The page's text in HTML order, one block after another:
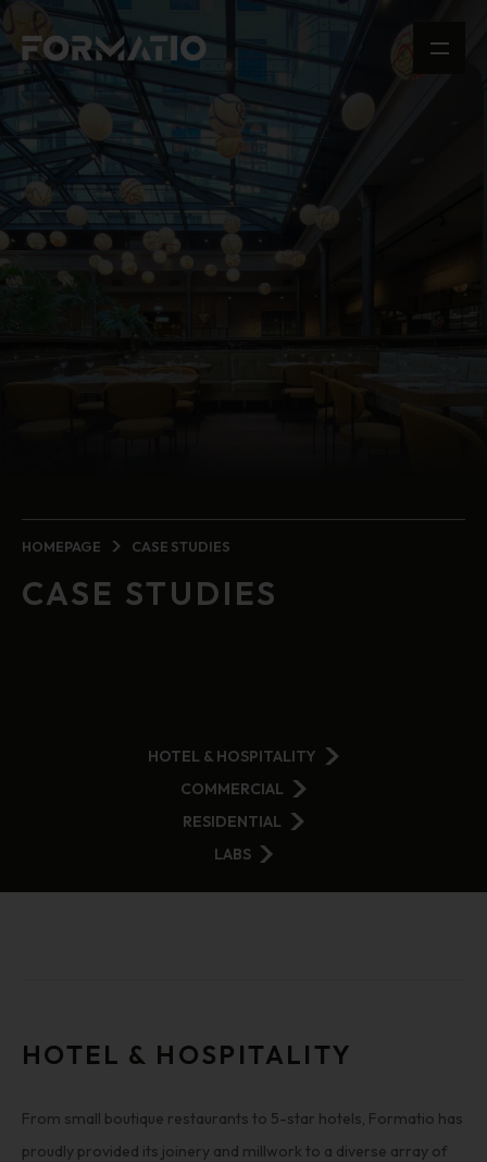
HOMEPAGE CASE STUDIES
CASE STUDIES
HOTEL & HOSPITALITY
COMMERCIAL
RESIDENTIAL
LABS
HOTEL & HOSPITALITY
From small boutique restaurants to 5-star hotels, Formatio has
proudly provided its joinery and millwork to a diverse array of